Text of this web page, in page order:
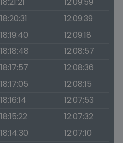
18:20:31
12:09:39
18:19:40
12:09:18
18:18:48
12:08:57
18:17:57
12:08:36
18:17:05
12:08:15
18:16:14
12:07:53
18:15:22
12:07:32
18:14:30
12:07:10